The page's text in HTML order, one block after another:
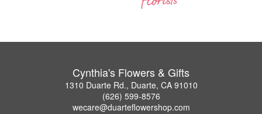
Cynthia's Flowers & Gifts
1310 Duarte Rd., Duarte, CA 91010
(626) 599-8576
wecare@duarteflowershop.com